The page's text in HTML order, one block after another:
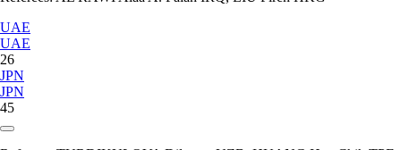
UAE
UAE
26
JPN
JPN
45